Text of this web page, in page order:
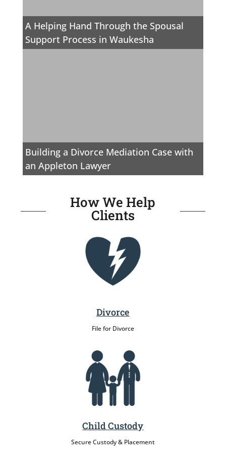
A Helping Hand Through the Spousal
Support Process in Waukesha
Building a Divorce Mediation Case with
an Appleton Lawyer
How We Help
Clients
Divorce
File for Divorce
Child Custody
Secure Custody & Placement